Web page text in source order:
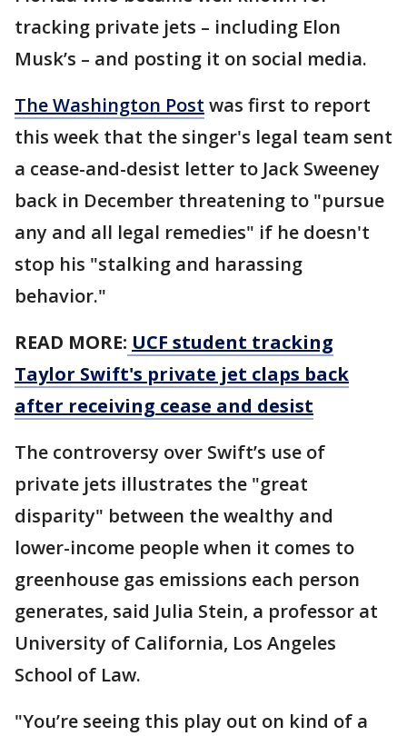
tracking private jets – including Elon
Musk’s – and posting it on social media.
The Washington Post was first to report
this week that the singer's legal team sent
a cease-and-desist letter to Jack Sweeney
back in December threatening to "pursue
any and all legal remedies" if he doesn't
stop his "stalking and harassing
behavior."
READ MORE: UCF student tracking
Taylor Swift's private jet claps back
after receiving cease and desist
The controversy over Swift’s use of
private jets illustrates the "great
disparity" between the wealthy and
lower-income people when it comes to
greenhouse gas emissions each person
generates, said Julia Stein, a professor at
University of California, Los Angeles
School of Law.
"You’re seeing this play out on kind of a